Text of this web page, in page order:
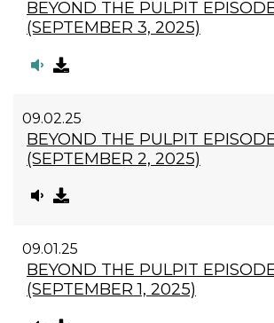
BEYOND THE PULPIT
(SEPTEMBER 3, 2025)
09.02.25
BEYOND THE PULPIT
(SEPTEMBER 2, 2025)
09.01.25
BEYOND THE PULPIT
(SEPTEMBER 1, 2025)